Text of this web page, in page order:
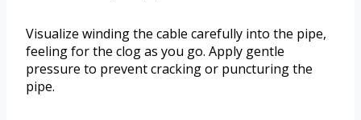
Visualize winding the cable carefully into the pipe,
feeling for the clog as you go. Apply gentle
pressure to prevent cracking or puncturing the
pipe.